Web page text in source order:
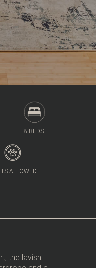
8 BEDS
ALLOWED
the lavish